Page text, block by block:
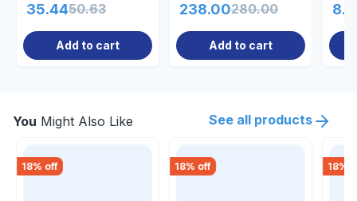
35.4450.63
Add to cart
238.00280.00
Add to cart
You Might Also Like See all products
18% off 18% off 18%